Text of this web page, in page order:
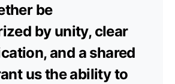
be
by unity, clear
and a shared
us the ability to